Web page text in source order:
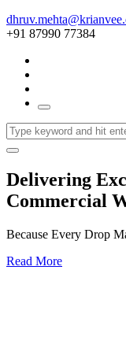
+91 87990 77384
Delivering
Commercial
Because Every Drop
Read More